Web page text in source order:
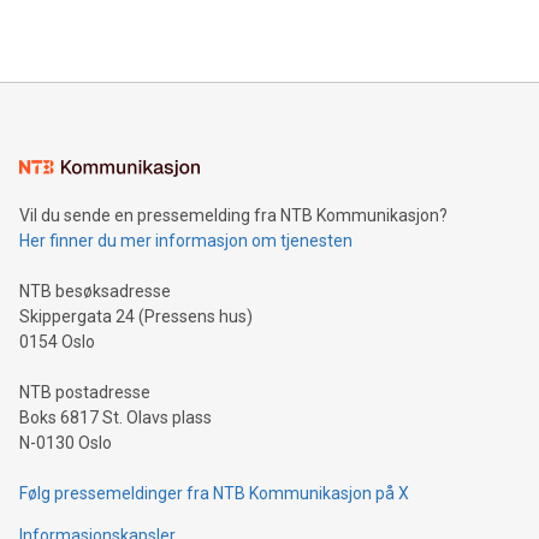
mining.Energy Market Dynamics: Explore how Bitcoin mining
mining.Sound Money: Discover how tamper-proof currency
neutral payment systems support humanitarian
projects.Carbon Footprint: Compare Bitcoin's environmental
event and dive into the critical topics of Bitcoin
Vil du sende en pressemelding fra NTB Kommunikasjon?
Her finner du mer informasjon om tjenesten
NTB besøksadresse
Skippergata 24 (Pressens hus)
0154 Oslo
NTB postadresse
Boks 6817 St. Olavs plass
N-0130 Oslo
Følg pressemeldinger fra NTB Kommunikasjon på X